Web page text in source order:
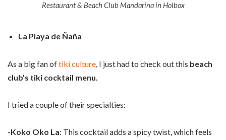
Restaurant & Beach Club Mandarina in Holbox
La Playa de Ñaña
As a big fan oftiki culture , I just had to check out this beach
club’s tiki cocktail menu.
I tried a couple of their specialties:
-Koko Oko La: This cocktail adds a spicy twist, which feels